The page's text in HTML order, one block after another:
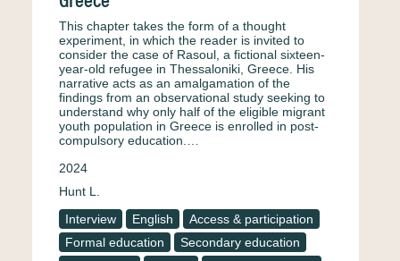
This chapter takes the form of a thought
experiment, in which the reader is invited to
consider the case of Rasoul, a fictional sixteen-
year-old refugee in Thessaloniki, Greece. His
narrative acts as an amalgamation of the
findings from an observational study seeking to
understand why only half of the eligible migrant
youth population in Greece is enrolled in post-
compulsory education.…
2024
Hunt L.
Interview
English
Access & participation
Formal education
Secondary education